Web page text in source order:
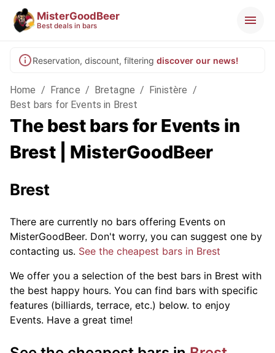
MisterGoodBeer
Best deals in bars
Reservation, discount, filtering discover our news!
Home / France / Bretagne / Finistère /
Best bars for Events in Brest
The best bars for Events in
Brest | MisterGoodBeer
Brest
There are currently no bars offering Events on
MisterGoodBeer. Don't worry, you can suggest one by
contacting us. See the cheapest bars in Brest
We offer you a selection of the best bars in Brest with
the best happy hours. You can find bars with specific
features (billiards, terrace, etc.) below. to enjoy
Events. Have a great time!